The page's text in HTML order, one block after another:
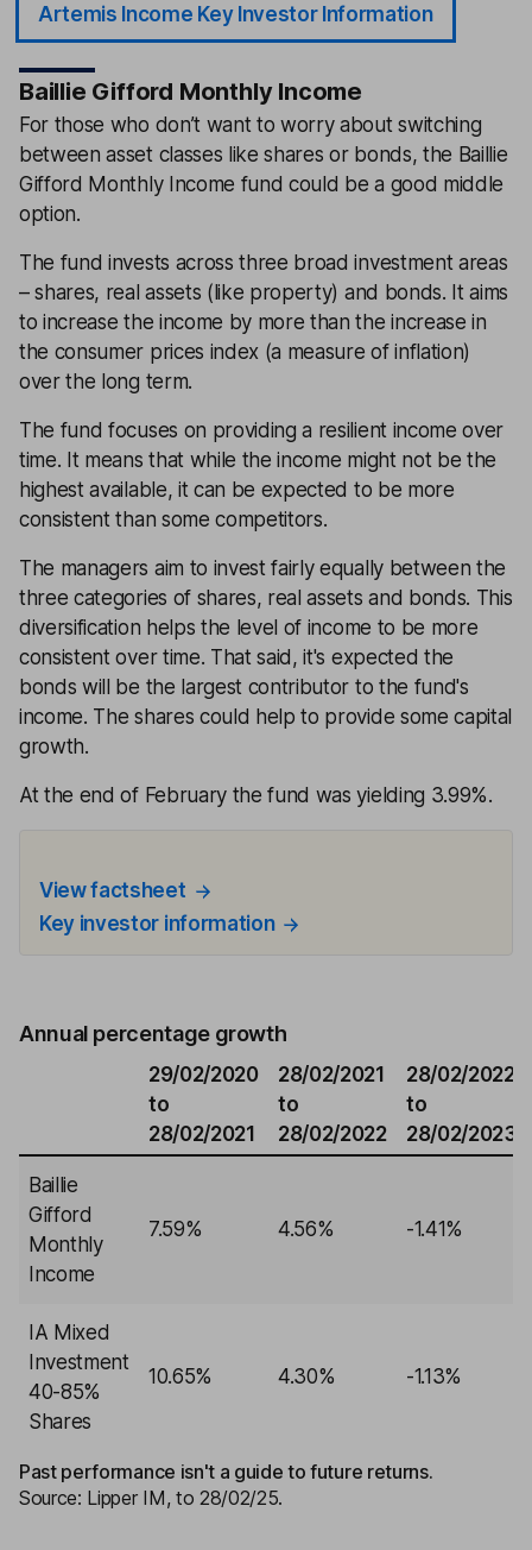
Artemis Income Key Investor Information
Baillie Gifford Monthly Income
For those who don’t want to worry about switching
between asset classes like shares or bonds, the Baillie
Gifford Monthly Income fund could be a good middle
option.
The fund invests across three broad investment areas
– shares, real assets (like property) and bonds. It aims
to increase the income by more than the increase in
the consumer prices index (a measure of inflation)
over the long term.
The fund focuses on providing a resilient income over
time. It means that while the income might not be the
highest available, it can be expected to be more
consistent than some competitors.
The managers aim to invest fairly equally between the
three categories of shares, real assets and bonds. This
diversification helps the level of income to be more
consistent over time. That said, it's expected the
bonds will be the largest contributor to the fund's
income. The shares could help to provide some capital
growth.
At the end of February the fund was yielding 3.99%.
View factsheet
Key investor information
Annual percentage growth
29/02/2020
to
28/02/2021
28/02/2021
to
28/02/2022
28/02/2022
to
28/02/2023
Baillie
Gifford
Monthly
Income
7.59% 4.56% -1.41%
IA Mixed
Investment
40-85%
Shares
10.65% 4.30% -1.13%
Past performance isn't a guide to future returns.
Source: Lipper IM, to 28/02/25.